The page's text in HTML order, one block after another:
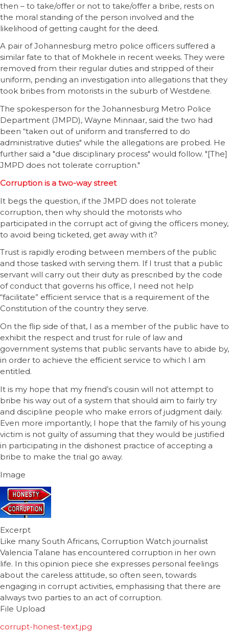
then – to take/offer or not to take/offer a bribe, rests on
the moral standing of the person involved and the
likelihood of getting caught for the deed.
A pair of Johannesburg metro police officers suffered a
similar fate to that of Mokhele in recent weeks. They were
removed from their regular duties and stripped of their
uniform, pending an investigation into allegations that they
took bribes from motorists in the suburb of Westdene.
The spokesperson for the Johannesburg Metro Police
Department (JMPD), Wayne Minnaar, said the two had
been “taken out of uniform and transferred to do
administrative duties" while the allegations are probed. He
further said a "due disciplinary process" would follow. "[The]
JMPD does not tolerate corruption."
Corruption is a two-way street
It begs the question, if the JMPD does not tolerate
corruption, then why should the motorists who
participated in the corrupt act of giving the officers money,
to avoid being ticketed, get away with it?
Trust is rapidly eroding between members of the public
and those tasked with serving them. If I trust that a public
servant will carry out their duty as prescribed by the code
of conduct that governs his office, I need not help
“facilitate” efficient service that is a requirement of the
Constitution of the country they serve.
On the flip side of that, I as a member of the public have to
exhibit the respect and trust for rule of law and
government systems that public servants have to abide by,
in order to achieve the efficient service to which I am
entitled.
It is my hope that my friend’s cousin will not attempt to
bribe his way out of a system that should aim to fairly try
and discipline people who make errors of judgment daily.
Even more importantly, I hope that the family of his young
victim is not guilty of assuming that they would be justified
in participating in the dishonest practice of accepting a
bribe to make the trial go away.
Image
Excerpt
Like many South Africans, Corruption Watch journalist
Valencia Talane has encountered corruption in her own
life. In this opinion piece she expresses personal feelings
about the careless attitude, so often seen, towards
engaging in corrupt activities, emphasising that there are
always two parties to an act of corruption.
File Upload
corrupt-honest-text.jpg